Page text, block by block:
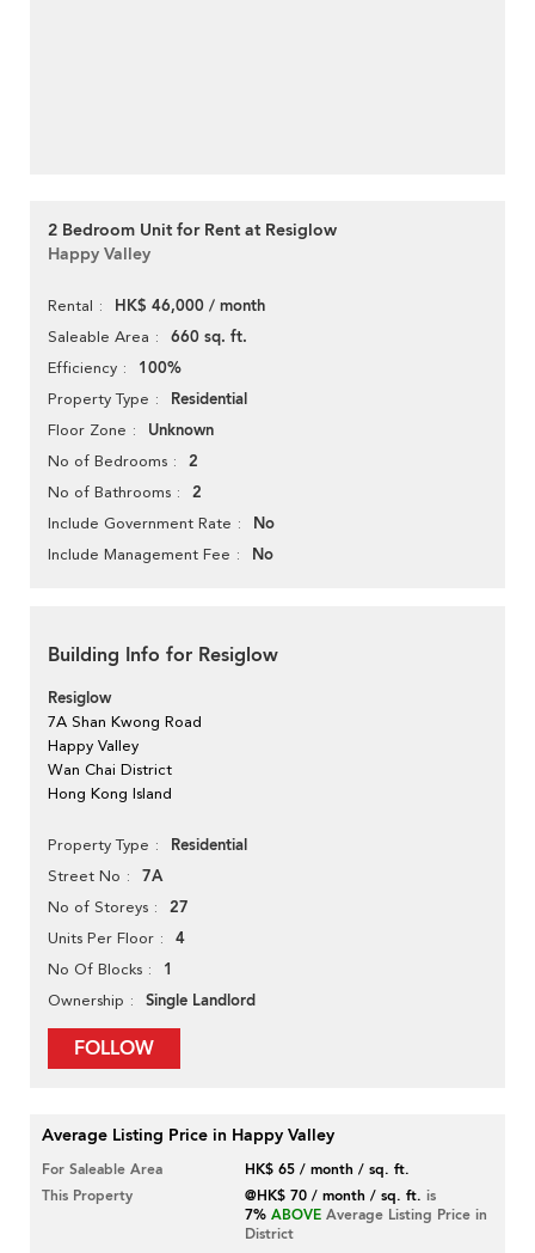
2 Bedroom Unit for Rent at Resiglow
Happy Valley
Rental HK$ 46,000 / month
Saleable Area 660 sq. ft.
Efficiency 100%
Property Type Residential
Floor Zone Unknown
No of Bedrooms 2
No of Bathrooms 2
Include Government Rate No
Include Management Fee No
Building Info for Resiglow
Resiglow
7A Shan Kwong Road
Happy Valley
Wan Chai District
Hong Kong Island
Property Type Residential
Street No 7A
No of Storeys 27
Units Per Floor 4
No Of Blocks 1
Ownership Single Landlord
FOLLOW
Average Listing Price in Happy Valley
For Saleable Area
HK$ 65 / month / sq. ft.
This Property
@HK$ 70 / month / sq. ft. is
7% ABOVE Average Listing Price in
District